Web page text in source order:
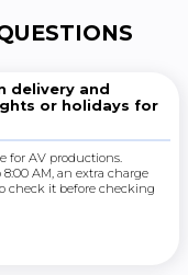
delivery and
or holidays for
for AV productions.
AM, an extra charge
check it before checking